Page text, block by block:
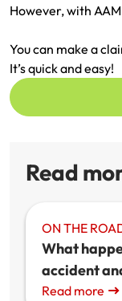
However, with
You can make a
It’s quick and easy!
Read
ON THE
What
accident
Read more